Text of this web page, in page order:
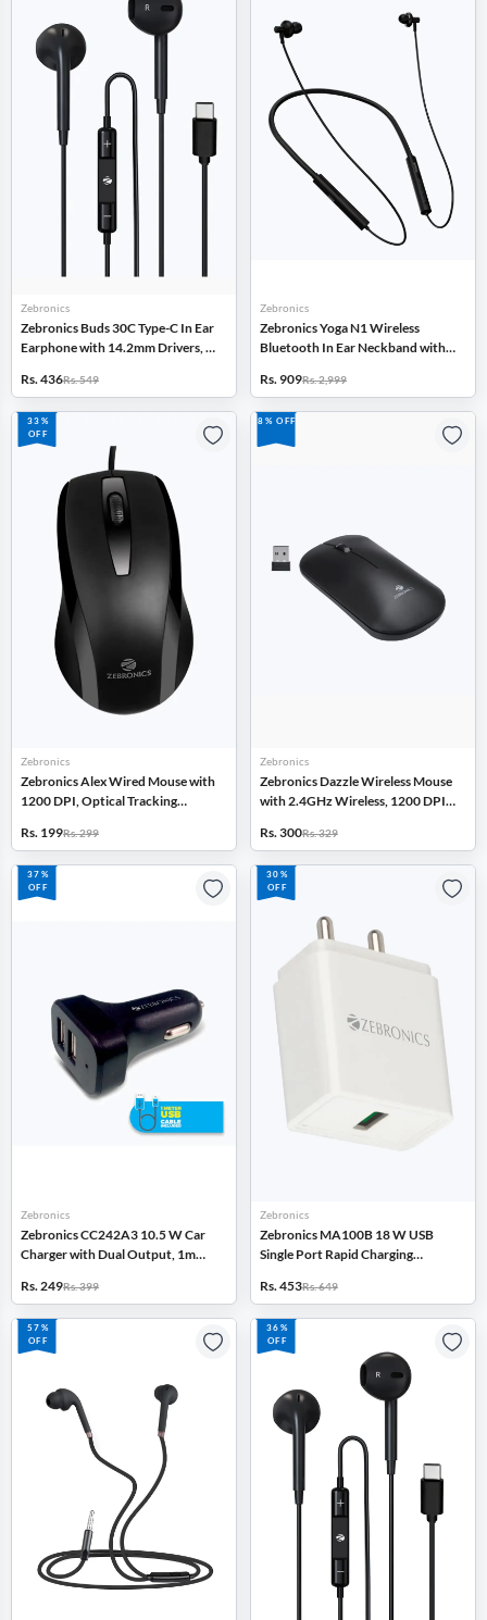
Zebronics
Zebronics Buds 30C Type-C In Ear
Earphone with 14.2mm Drivers, In
Rs. 436Rs. 549
Zebronics
Zebronics Yoga N1 Wireless
Bluetooth In Ear Neckband with
Assistant (Black)
Rs. 909Rs. 2,999
33%
OFF
Zebronics
Zebronics Alex Wired Mouse with
1200 DPI, Optical Tracking
Rs. 199Rs. 299
8% OFF
Zebronics
Zebronics Dazzle Wireless Mouse
with 2.4GHz Wireless, 1200 DPI,
(Black)
Rs. 300Rs. 329
37%
OFF
Zebronics
Zebronics CC242A3 10.5 W Car
Charger with Dual Output, 1m
(Black)
Rs. 249Rs. 399
30%
OFF
Zebronics
Zebronics MA100B 18 W USB
Single Port Rapid Charging
(White)
Rs. 453Rs. 649
57%
OFF
36%
OFF